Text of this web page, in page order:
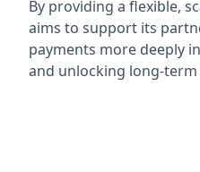
By providing a flexible,
aims to support its
payments more deeply
and unlocking long-term